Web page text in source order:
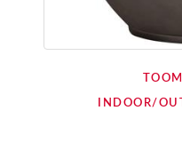
INDOOR/